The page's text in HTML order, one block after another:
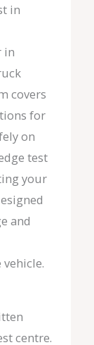
in
in
covers
for
on
test
your
and
centre.